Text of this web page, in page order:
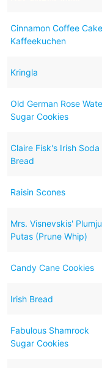
Cinnamon Coffee
Kaffeekuchen
Kringla
Old German Rose
Sugar Cookies
Claire Fisk's Irish Soda
Bread
Raisin Scones
Mrs. Visnevskis' Plumju
Putas (Prune Whip)
Candy Cane Cookies
Irish Bread
Fabulous Shamrock
Sugar Cookies